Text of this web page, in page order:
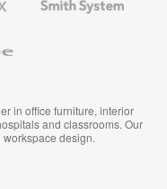
System
in office furniture, interior
and classrooms. Our
design.